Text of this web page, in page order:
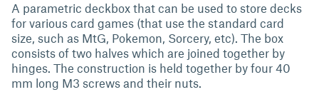
A parametric deckbox that can be used to store decks
for various card games (that use the standard card
size, such as MtG, Pokemon, Sorcery, etc). The box
consists of two halves which are joined together by
hinges. The construction is held together by four 40
mm long M3 screws and their nuts.